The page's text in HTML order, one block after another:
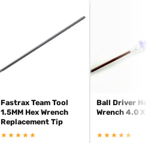
Fastrax Team Tool
1.5MM Hex Wrench
Replacement Tip
★★★★★
Ball Driver Hex
Wrench 4.0 X
★★★★★